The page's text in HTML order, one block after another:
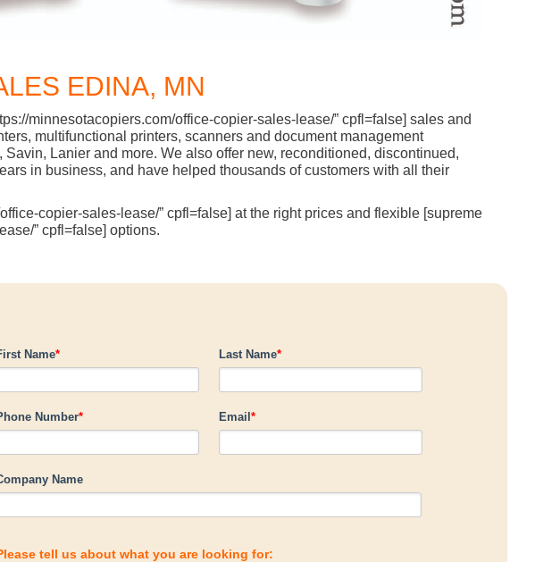
EDINA, MN
minnesotacopiers.com/office-copier-sales-lease/” cpfl=false] sales and
multifunctional printers, scanners and document management
Lanier and more. We also offer new, reconditioned, discontinued,
in business, and have helped thousands of customers with all their
copier-sales-lease/” cpfl=false] at the right prices and flexible [supreme
” cpfl=false] options.